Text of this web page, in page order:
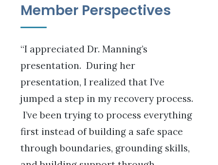
Member Perspectives
“I appreciated Dr. Manning’s
presentation. During her
presentation, I realized that I’ve
jumped a step in my recovery process.
I’ve been trying to process everything
first instead of building a safe space
through boundaries, grounding skills,